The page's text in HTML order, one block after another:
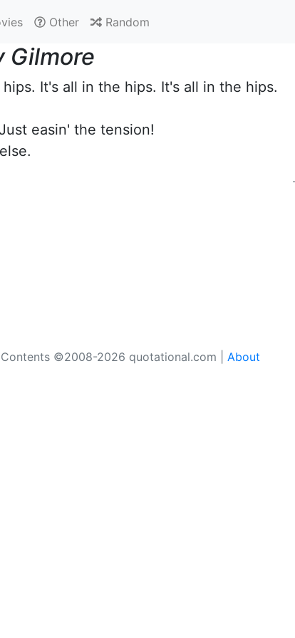
Other Random
Gilmore
It's all in the hips. It's all in the hips.
easin' the tension!
Contents ©2008-2026 quotational.com | About